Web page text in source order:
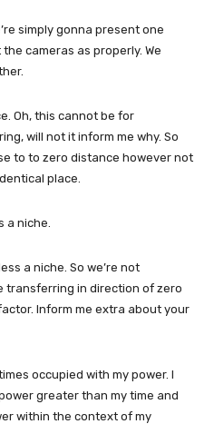
simply gonna present one
cameras as properly. We
Oh, this cannot be for
will not it inform me why. So
to to zero distance however not
place.
a niche.
a niche. So we’re not
transferring in direction of zero
Inform me extra about your
occupied with my power. I
greater than my time and
within the context of my